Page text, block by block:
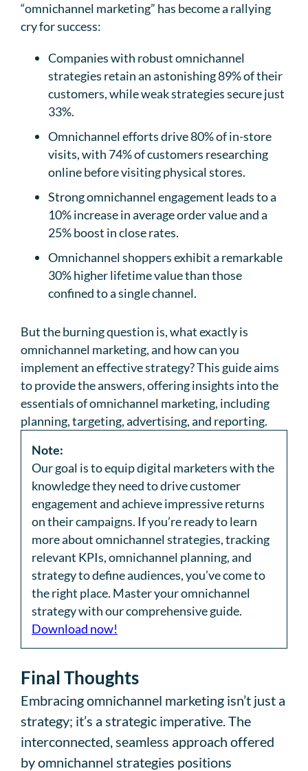
“omnichannel marketing” has become a rallying
cry for success:
Companies with robust omnichannel
strategies retain an astonishing 89% of their
customers, while weak strategies secure just
33%.
Omnichannel efforts drive 80% of in-store
visits, with 74% of customers researching
online before visiting physical stores.
Strong omnichannel engagement leads to a
10% increase in average order value and a
25% boost in close rates.
Omnichannel shoppers exhibit a remarkable
30% higher lifetime value than those
confined to a single channel.
But the burning question is, what exactly is
omnichannel marketing, and how can you
implement an effective strategy? This guide aims
to provide the answers, offering insights into the
essentials of omnichannel marketing, including
planning, targeting, advertising, and reporting.
Note:
Our goal is to equip digital marketers with the
knowledge they need to drive customer
engagement and achieve impressive returns
on their campaigns. If you’re ready to learn
more about omnichannel strategies, tracking
relevant KPIs, omnichannel planning, and
strategy to define audiences, you’ve come to
the right place. Master your omnichannel
strategy with our comprehensive guide.
Download now!
Final Thoughts
Embracing omnichannel marketing isn’t just a
strategy; it’s a strategic imperative. The
interconnected, seamless approach offered
by omnichannel strategies positions